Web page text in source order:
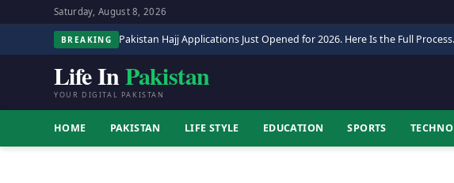
Saturday, August 8, 2026
BREAKING Pakistan Hajj Applications Just Opened for 2026. Here Is the Full Process.
Life InPakistan
YOUR DIGITAL PAKISTAN
HOME PAKISTAN LIFE STYLE EDUCATION SPORTS